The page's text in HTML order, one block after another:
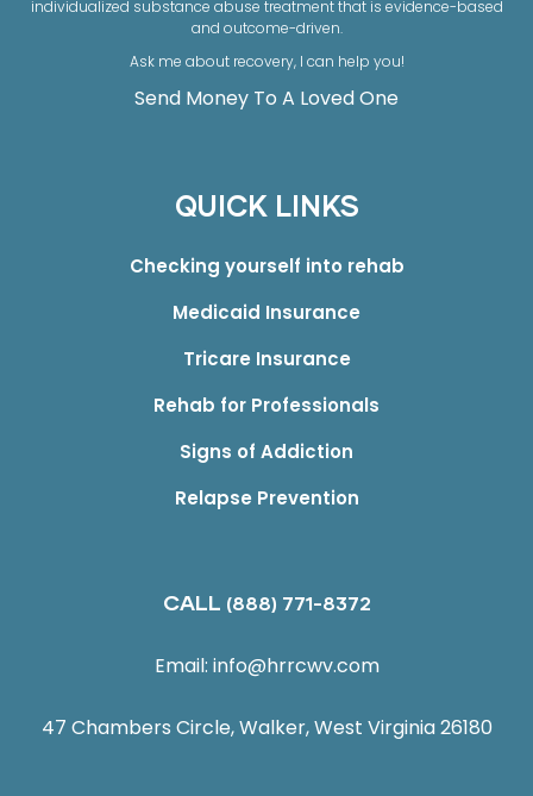
individualized substance abuse treatment that is evidence-based
and outcome-driven.
Ask me about recovery, I can help you!
Send Money To A Loved One
QUICK LINKS
Checking yourself into rehab
Medicaid Insurance
Tricare Insurance
Rehab for Professionals
Signs of Addiction
Relapse Prevention
CALL (888) 771-8372
Email: info@hrrcwv.com
47 Chambers Circle, Walker, West Virginia 26180